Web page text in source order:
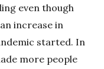
even though
increase in
started. In
more people